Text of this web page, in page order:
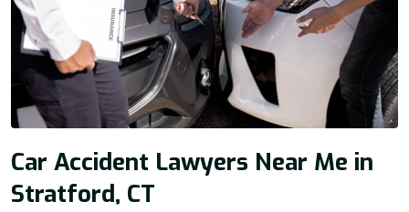
Car Accident Lawyers Near Me in
Stratford, CT